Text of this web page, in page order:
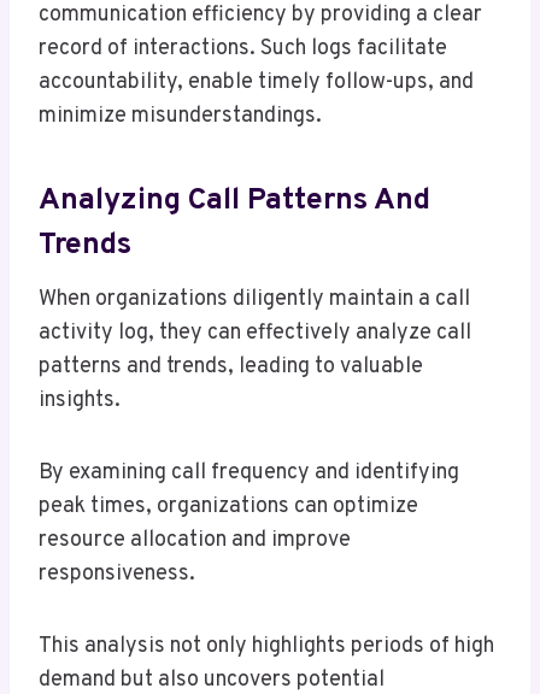
communication efficiency by providing a clear
record of interactions. Such logs facilitate
accountability, enable timely follow-ups, and
minimize misunderstandings.
Analyzing Call Patterns And
Trends
When organizations diligently maintain a call
activity log, they can effectively analyze call
patterns and trends, leading to valuable
insights.
By examining call frequency and identifying
peak times, organizations can optimize
resource allocation and improve
responsiveness.
This analysis not only highlights periods of high
demand but also uncovers potential